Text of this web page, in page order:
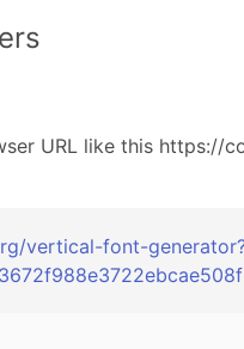
URL like this https://
vertical-font-